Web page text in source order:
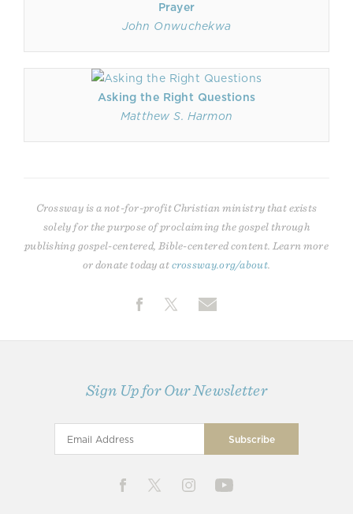
Prayer
John Onwuchekwa
Asking the Right Questions
Matthew S. Harmon
Crossway is a not-for-profit Christian ministry that exists
solely for the purpose of proclaiming the gospel through
publishing gospel-centered, Bible-centered content. Learn more
or donate today atcrossway.org/about
Sign Up for Our Newsletter